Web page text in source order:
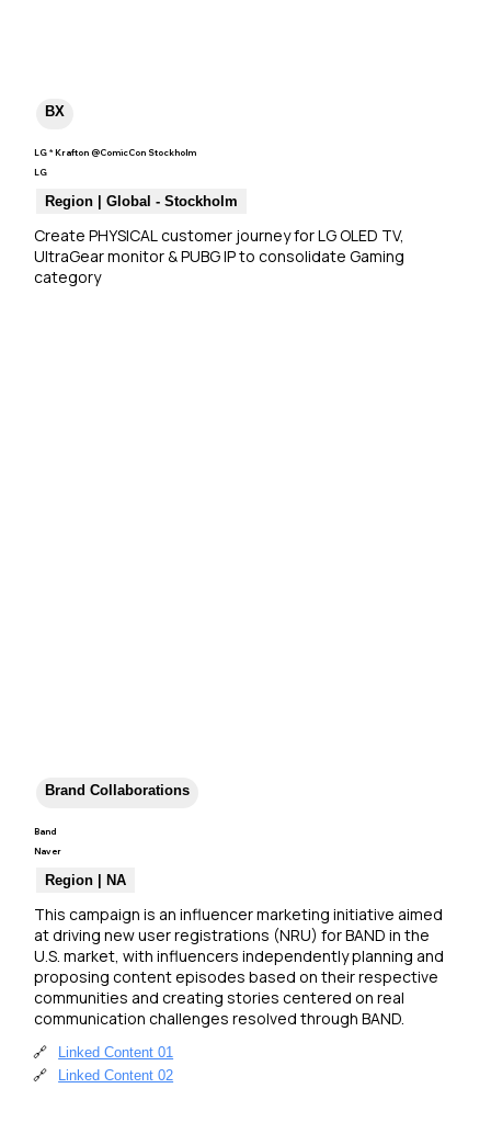
BX
LG * Krafton @ComicCon Stockholm
Create PHYSICAL customer journey for LG OLED TV,
UltraGear monitor & PUBG IP to consolidate Gaming
category
LG
Region | Global - Stockholm
Brand Collaborations
Band
This campaign is an influencer marketing initiative aimed
at driving new user registrations (NRU) for BAND in the
U.S. market, with influencers independently planning and
proposing content episodes based on their respective
communities and creating stories centered on real
communication challenges resolved through BAND.
🔗
Linked Content 01
🔗
Linked Content 02
Naver
Region | NA